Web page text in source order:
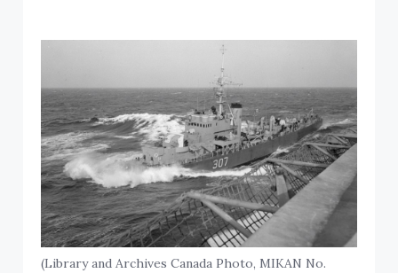
(Library and Archives Canada Photo, MIKAN No.